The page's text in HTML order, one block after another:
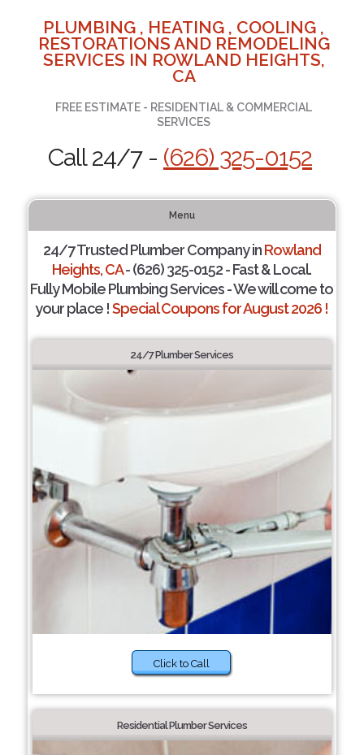
PLUMBING , HEATING , COOLING ,
RESTORATIONS AND REMODELING
SERVICES IN ROWLAND HEIGHTS,
CA
FREE ESTIMATE - RESIDENTIAL & COMMERCIAL
SERVICES
Call 24/7 - (626) 325-0152
Menu
24/7 Trusted Plumber Company inRowland
Heights, CA- (626) 325-0152 - Fast & Local.
Fully Mobile Plumbing Services - We will come to
your place !Special Coupons for August 2026 !
24/7 Plumber Services
Click to Call
Residential Plumber Services